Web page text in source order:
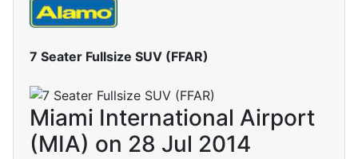
7 Seater Fullsize SUV (FFAR)
Miami International Airport
(MIA) on 28 Jul 2014